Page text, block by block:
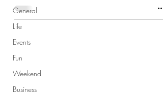
General
Life
Events
Fun
Weekend
Business